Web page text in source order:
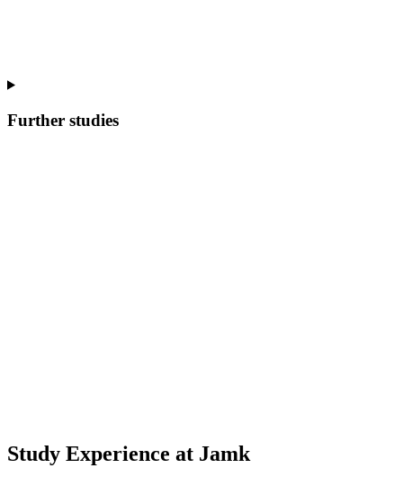
Further studies
Study Experience at Jamk